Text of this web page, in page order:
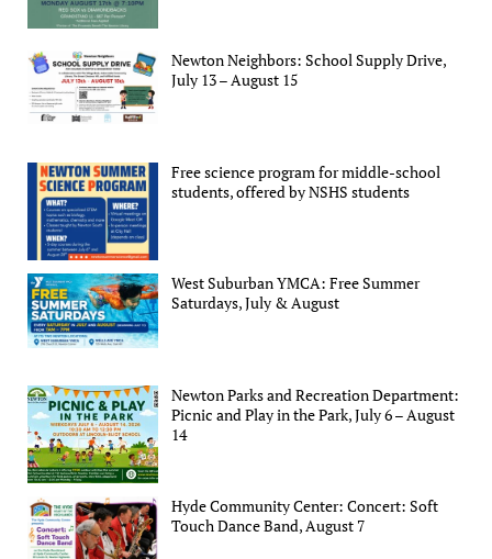
Newton Neighbors: School Supply Drive,
July 13 – August 15
Free science program for middle-school
students, offered by NSHS students
West Suburban YMCA: Free Summer
Saturdays, July & August
Newton Parks and Recreation Department:
Picnic and Play in the Park, July 6 – August
14
Hyde Community Center: Concert: Soft
Touch Dance Band, August 7